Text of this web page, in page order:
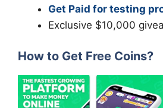
Get Paid for testing
Exclusive $10,000
How to Get Free Coins?